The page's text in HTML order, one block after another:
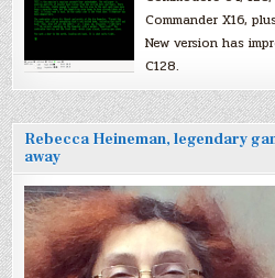
Commander X16,
New version has
C128.
Rebecca Heineman, legendary
away